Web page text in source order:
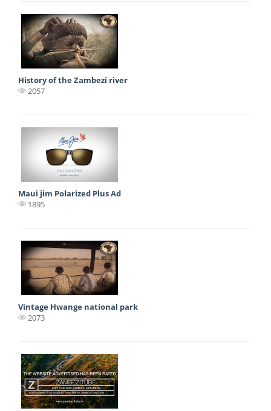
History of the Zambezi river
2057
Maui jim Polarized Plus Ad
1895
Vintage Hwange national park
2073